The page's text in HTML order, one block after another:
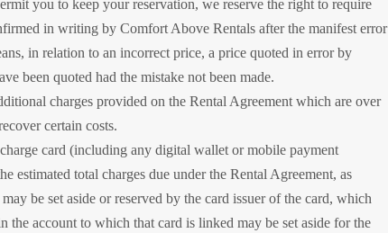
you to keep your reservation, we reserve the right to require
in writing by Comfort Above Rentals after the manifest error
in relation to an incorrect price, a price quoted in error by
been quoted had the mistake not been made.
charges provided on the Rental Agreement which are over
certain costs.
card (including any digital wallet or mobile payment
estimated total charges due under the Rental Agreement, as
be set aside or reserved by the card issuer of the card, which
account to which that card is linked may be set aside for the